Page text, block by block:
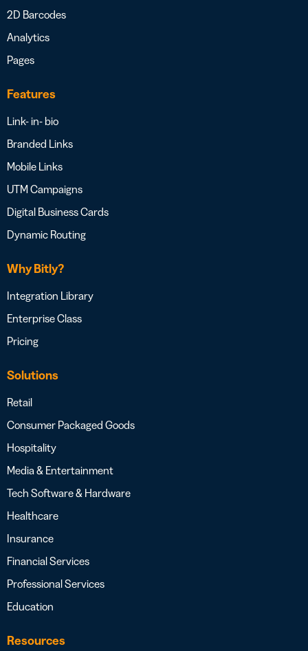
2D Barcodes
Analytics
Pages
Features
Link- in- bio
Branded Links
Mobile Links
UTM Campaigns
Digital Business Cards
Dynamic Routing
Why Bitly?
Integration Library
Enterprise Class
Pricing
Solutions
Retail
Consumer Packaged Goods
Hospitality
Media & Entertainment
Tech Software & Hardware
Healthcare
Insurance
Financial Services
Professional Services
Education
Resources